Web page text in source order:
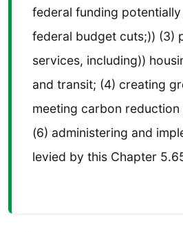
federal funding
federal budget cuts;)) (3)
services, including))
and transit; (4) creating
meeting carbon reduction
(6) administering and
levied by this Chapter